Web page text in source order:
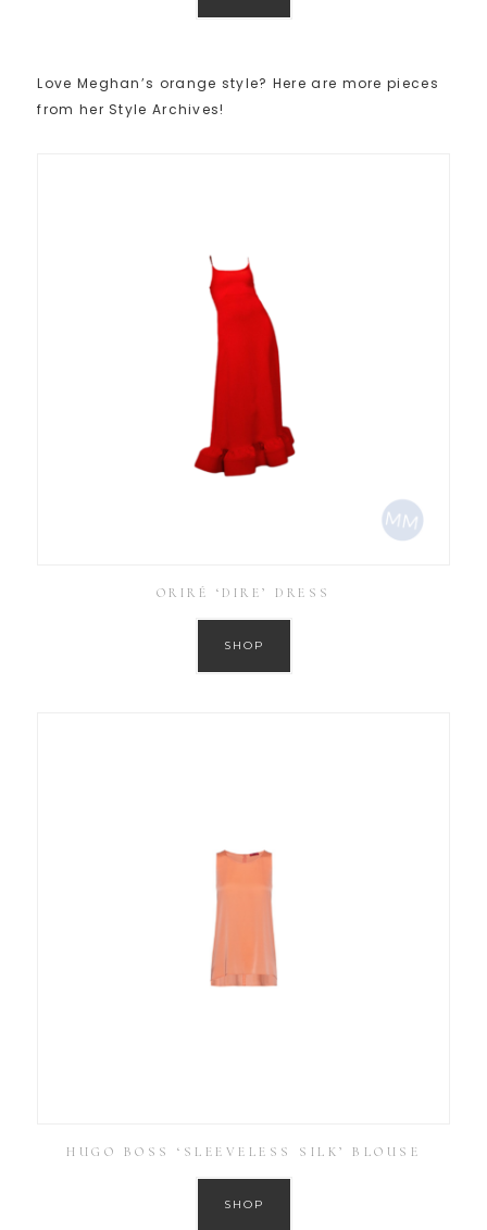
Love Meghan’s orange style? Here are more pieces
from her Style Archives!
ORIRÉ ‘DIRE’ DRESS
SHOP
HUGO BOSS ‘SLEEVELESS SILK’ BLOUSE
SHOP